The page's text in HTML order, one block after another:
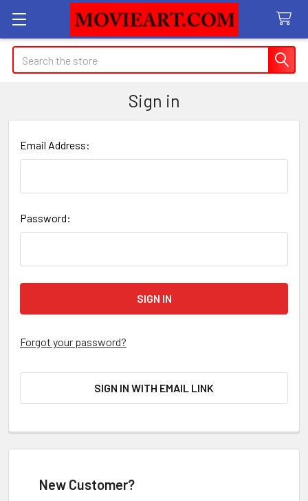
Search
Sign in
Email Address:
Password:
Forgot your password?
SIGN IN WITH EMAIL LINK
New Customer?